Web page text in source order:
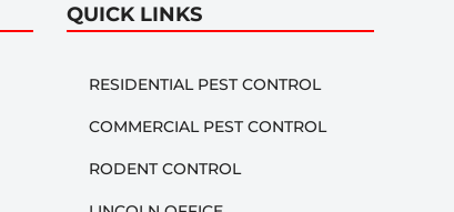
QUICK LINKS
RESIDENTIAL PEST CONTROL
COMMERCIAL PEST CONTROL
RODENT CONTROL